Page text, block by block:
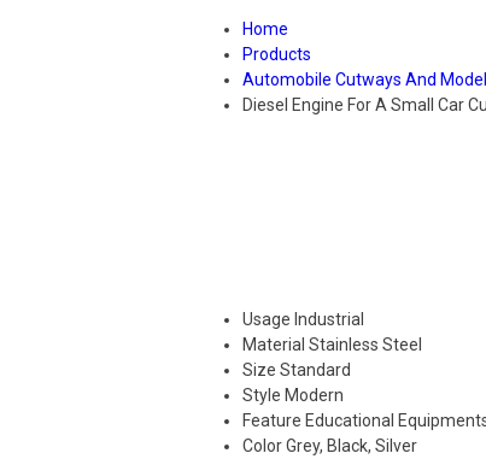
Home
Products
Automobile Cutways And
Diesel Engine For A Small Car
Usage Industrial
Material Stainless Steel
Size Standard
Style Modern
Feature Educational
ColorGrey, Black, Silver